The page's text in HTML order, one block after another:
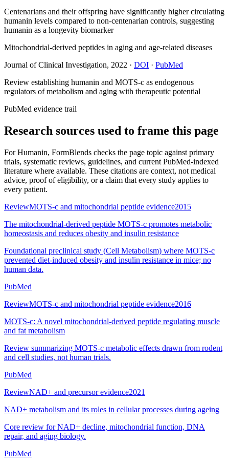
Centenarians and their offspring have significantly higher circulating
humanin levels compared to non-centenarian controls, suggesting
humanin as a longevity biomarker
Mitochondrial-derived peptides in aging and age-related diseases
Journal of Clinical Investigation, 2022 · DOI · PubMed
Review establishing humanin and MOTS-c as endogenous
regulators of metabolism and aging with therapeutic potential
PubMed evidence trail
Research sources used to frame this page
ForHumanin, FormBlends checks the page topic against primary
trials, systematic reviews, guidelines, and current PubMed-indexed
literature where available. These citations are context, not medical
advice, proof of eligibility, or a claim that every study applies to
every patient.
ReviewMOTS-c and mitochondrial peptide evidence2015
The mitochondrial-derived peptide MOTS-c promotes metabolic
homeostasis and reduces obesity and insulin resistance
Foundational preclinical study (Cell Metabolism) where MOTS-c
prevented diet-induced obesity and insulin resistance in mice; no
human data.
PubMed
ReviewMOTS-c and mitochondrial peptide evidence2016
MOTS-c: A novel mitochondrial-derived peptide regulating muscle
and fat metabolism
Review summarizing MOTS-c metabolic effects drawn from rodent
and cell studies, not human trials.
PubMed
ReviewNAD+ and precursor evidence2021
NAD+ metabolism and its roles in cellular processes during ageing
Core review for NAD+ decline, mitochondrial function, DNA
repair, and aging biology.
PubMed